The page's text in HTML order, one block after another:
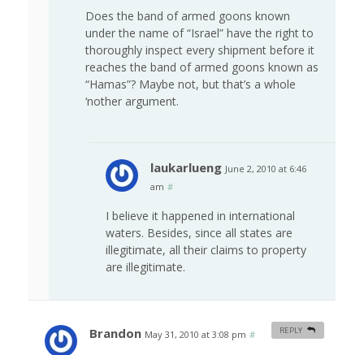
Does the band of armed goons known
under the name of “Israel” have the right to
thoroughly inspect every shipment before it
reaches the band of armed goons known as
“Hamas”? Maybe not, but that’s a whole
‘nother argument.
laukarlueng June 2, 2010 at 6:46
am #
I believe it happened in international
waters. Besides, since all states are
illegitimate, all their claims to property
are illegitimate.
Brandon May 31, 2010 at 3:08 pm # REPLY